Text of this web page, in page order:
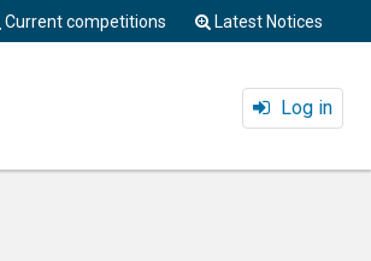
Current competitions Latest Notices
Log in